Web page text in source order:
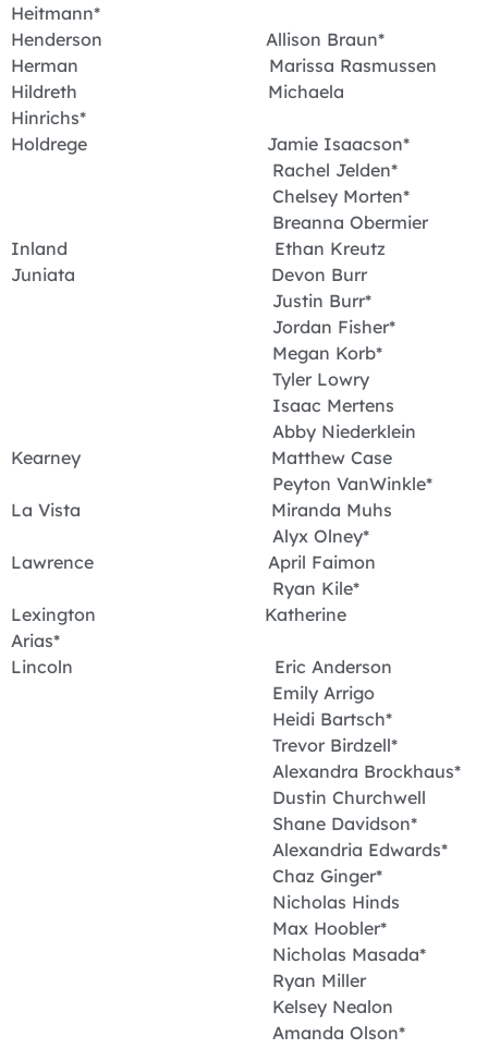
Heitmann*
Henderson Allison Braun*
Herman Marissa Rasmussen
Hildreth Michaela
Hinrichs*
Holdrege Jamie Isaacson*
Rachel Jelden*
Chelsey Morten*
Breanna Obermier
Inland Ethan Kreutz
Juniata Devon Burr
Justin Burr*
Jordan Fisher*
Megan Korb*
Tyler Lowry
Isaac Mertens
Abby Niederklein
Kearney Matthew Case
Peyton VanWinkle*
La Vista Miranda Muhs
Alyx Olney*
Lawrence April Faimon
Ryan Kile*
Lexington Katherine
Arias*
Lincoln Eric Anderson
Emily Arrigo
Heidi Bartsch*
Trevor Birdzell*
Alexandra Brockhaus*
Dustin Churchwell
Shane Davidson*
Alexandria Edwards*
Chaz Ginger*
Nicholas Hinds
Max Hoobler*
Nicholas Masada*
Ryan Miller
Kelsey Nealon
Amanda Olson*